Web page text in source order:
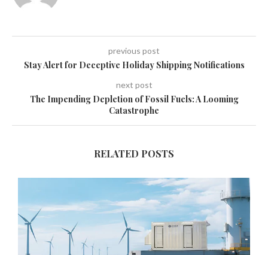
previous post
Stay Alert for Deceptive Holiday Shipping Notifications
next post
The Impending Depletion of Fossil Fuels: A Looming
Catastrophe
RELATED POSTS